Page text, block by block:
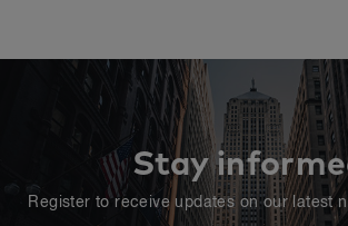
Stay
Register to receive updates on our latest